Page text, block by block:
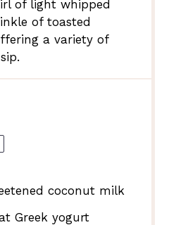
of light whipped
of toasted
a variety of
coconut milk
Greek yogurt